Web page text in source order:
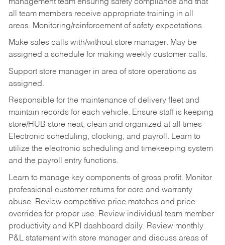
management team ensuring safety compliance and that
all team members receive appropriate training in all
areas. Monitoring/reinforcement of safety expectations.
Make sales calls with/without store manager. May be
assigned a schedule for making weekly customer calls.
Support store manager in area of store operations as
assigned.
Responsible for the maintenance of delivery fleet and
maintain records for each vehicle. Ensure staff is keeping
store/HUB store neat, clean and organized at all times
Electronic scheduling, clocking, and payroll. Learn to
utilize the electronic scheduling and timekeeping system
and the payroll entry functions.
Learn to manage key components of gross profit. Monitor
professional customer returns for core and warranty
abuse. Review competitive price matches and price
overrides for proper use. Review individual team member
productivity and KPI dashboard daily. Review monthly
P&L statement with store manager and discuss areas of